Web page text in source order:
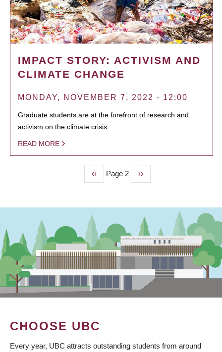
IMPACT STORY: ACTIVISM AND
CLIMATE CHANGE
MONDAY, NOVEMBER 7, 2022 - 12:00
Graduate students are at the forefront of research and
activism on the climate crisis.
READ MORE
Previous
page
‹‹ Page 2
Next
page
››
CHOOSE UBC
Every year, UBC attracts outstanding students from around